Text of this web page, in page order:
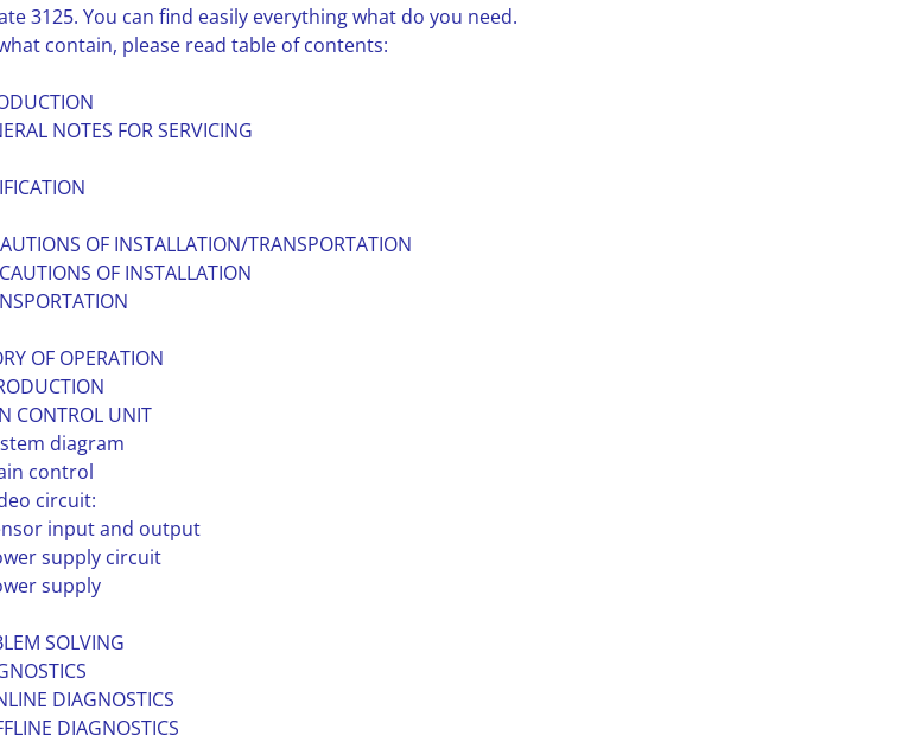
3125. You can find easily everything what do you need.
contain, please read table of contents:
NOTES FOR SERVICING
OF INSTALLATION/TRANSPORTATION
OF INSTALLATION
OF OPERATION
CONTROL UNIT
diagram
control
circuit:
input and output
supply circuit
supply
SOLVING
DIAGNOSTICS
DIAGNOSTICS